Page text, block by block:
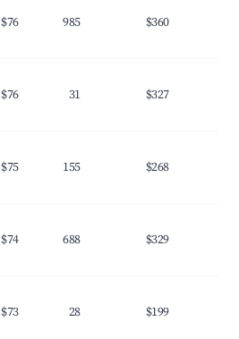
$76 985 $360
$76 31 $327
$75 155 $268
$74 688 $329
$73 28 $199